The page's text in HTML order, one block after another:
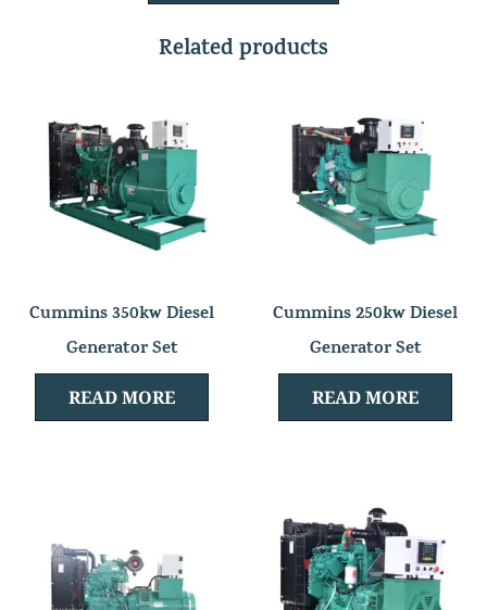
Related products
Cummins 350kw Diesel
Generator Set
READ MORE
Cummins 250kw Diesel
Generator Set
READ MORE